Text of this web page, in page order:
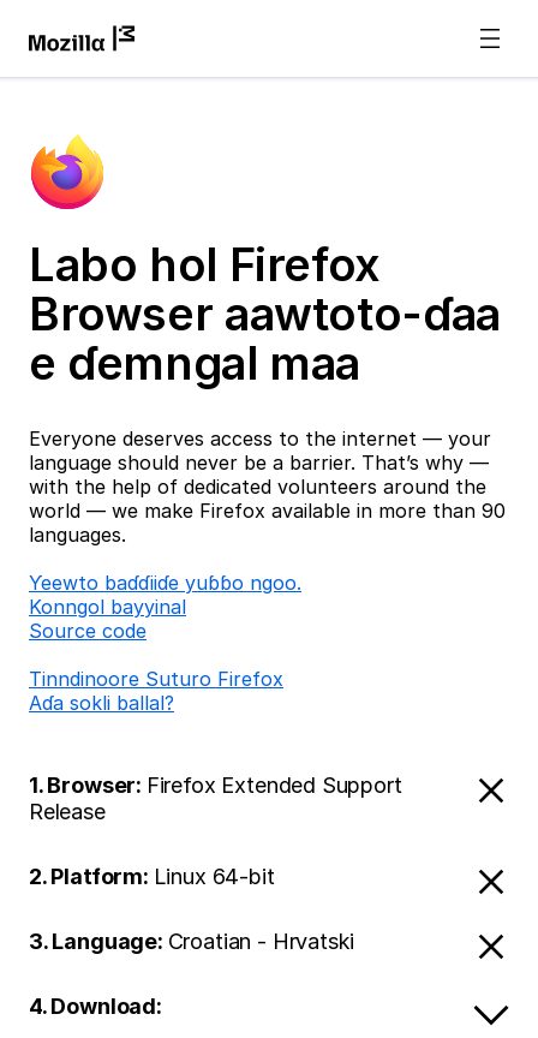
Labo hol Firefox
Browser aawtoto-ɗaa
e ɗemngal maa
Everyone deserves access to the internet — your
language should never be a barrier. That’s why —
with the help of dedicated volunteers around the
world — we make Firefox available in more than 90
languages.
Ƴeewto baɗɗiiɗe yuɓɓo ngoo.
Konngol bayyinal
Source code
Tinndinoore Suturo Firefox
Aɗa sokli ballal?
1. Browser: Firefox Extended Support
Release
2. Platform: Linux 64-bit
3. Language: Croatian - Hrvatski
4. Download: